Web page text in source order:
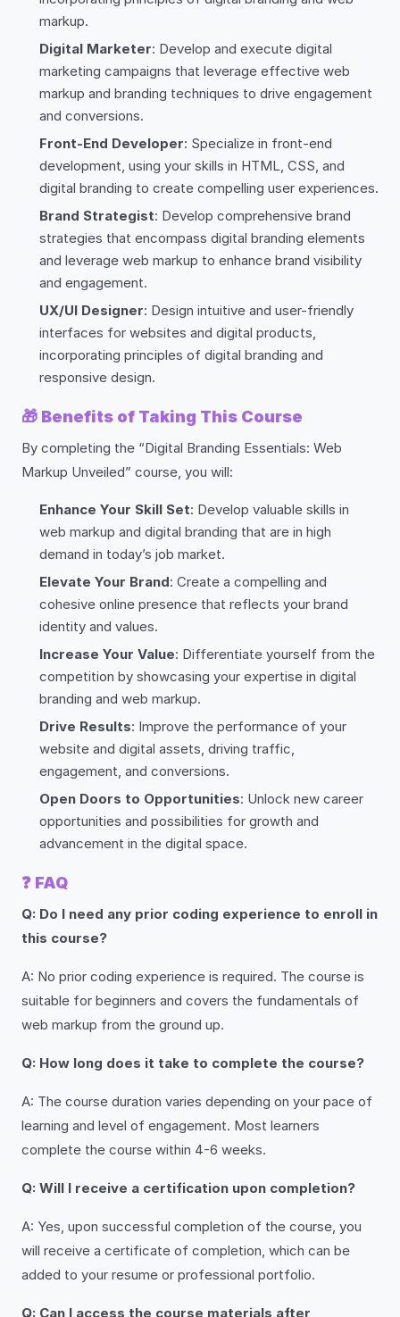
markup.
Digital Marketer: Develop and execute digital
marketing campaigns that leverage effective web
markup and branding techniques to drive engagement
and conversions.
Front-End Developer: Specialize in front-end
development, using your skills in HTML, CSS, and
digital branding to create compelling user experiences.
Brand Strategist: Develop comprehensive brand
strategies that encompass digital branding elements
and leverage web markup to enhance brand visibility
and engagement.
UX/UI Designer: Design intuitive and user-friendly
interfaces for websites and digital products,
incorporating principles of digital branding and
responsive design.
🎁 Benefits of Taking This Course
By completing the “Digital Branding Essentials: Web
Markup Unveiled” course, you will:
Enhance Your Skill Set: Develop valuable skills in
web markup and digital branding that are in high
demand in today’s job market.
Elevate Your Brand: Create a compelling and
cohesive online presence that reflects your brand
identity and values.
Increase Your Value: Differentiate yourself from the
competition by showcasing your expertise in digital
branding and web markup.
Drive Results: Improve the performance of your
website and digital assets, driving traffic,
engagement, and conversions.
Open Doors to Opportunities: Unlock new career
opportunities and possibilities for growth and
advancement in the digital space.
❓ FAQ
Q: Do I need any prior coding experience to enroll in
this course?
A: No prior coding experience is required. The course is
suitable for beginners and covers the fundamentals of
web markup from the ground up.
Q: How long does it take to complete the course?
A: The course duration varies depending on your pace of
learning and level of engagement. Most learners
complete the course within 4-6 weeks.
Q: Will I receive a certification upon completion?
A: Yes, upon successful completion of the course, you
will receive a certificate of completion, which can be
added to your resume or professional portfolio.
Q: Can I access the course materials after